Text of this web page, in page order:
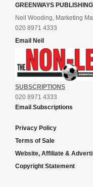
GREENWAYS
Neil Wooding, Marketing
020 8971 4333
Email Neil
SUBSCRIPTIONS
020 8971 4333
Email Subscriptions
Privacy Policy
Terms of Sale
Website, Affiliate &
Copyright Statement